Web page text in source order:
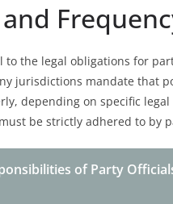
the legal obligations for
jurisdictions mandate that
depending on specific
be strictly adhered to by
of Party